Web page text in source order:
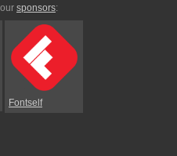
sponsors:
Fontself